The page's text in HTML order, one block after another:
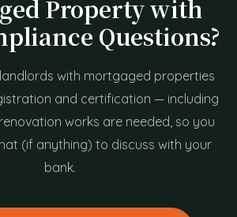
Property with
Questions?
with mortgaged properties
and certification — including
works are needed, so you
(if anything) to discuss with your
bank.